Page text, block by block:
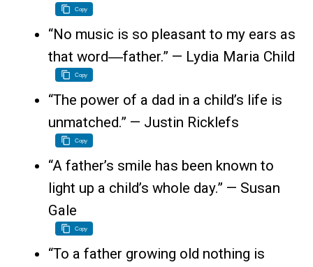
Copy
“No music is so pleasant to my ears as
that word―father.” — Lydia Maria Child
Copy
“The power of a dad in a child’s life is
unmatched.” — Justin Ricklefs
Copy
“A father’s smile has been known to
light up a child’s whole day.” — Susan
Gale
Copy
“To a father growing old nothing is